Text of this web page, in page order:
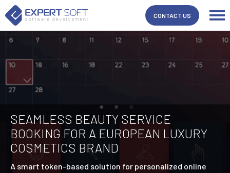
CONTACT US
SEAMLESS BEAUTY SERVICE
BOOKING FOR A EUROPEAN LUXURY
COSMETICS BRAND
A smart token-based solution for personalized online